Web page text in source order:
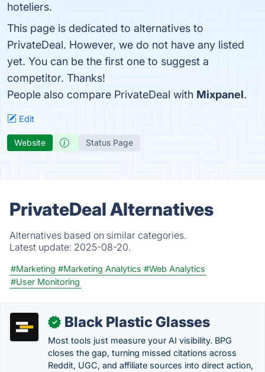
hoteliers.
This page is dedicated to alternatives to
PrivateDeal. However, we do not have any listed
yet. You can be the first one to suggest a
competitor. Thanks!
People also compare PrivateDeal with Mixpanel.
Edit
Website Status Page
PrivateDeal Alternatives
Alternatives based on similar categories.
Latest update: 2025-08-20.
#Marketing #Marketing Analytics #Web Analytics
#User Monitoring
✓ Black Plastic Glasses
Most tools just measure your AI visibility. BPG
closes the gap, turning missed citations across
Reddit, UGC, and affiliate sources into direct action,